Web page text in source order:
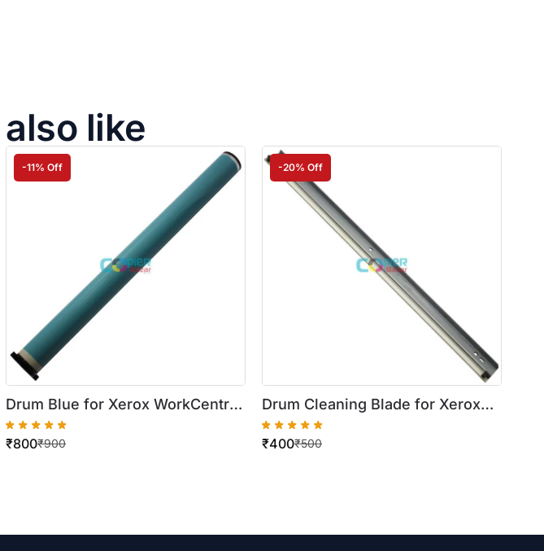
like
-11% Off
Drum Blue for Xerox WorkCentre
5222/5225/5330/5325/5335
₹900
₹800
-20% Off
Drum Cleaning Blade for Xerox
WorkCentre 420/5016/5020
₹500
₹400